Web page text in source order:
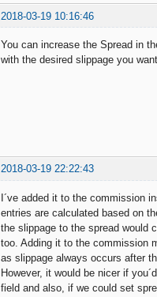
2018-03-19 10:16:46
You can increase the Spread in
with the desired slippage you
2018-03-19 22:22:43
I´ve added it to the commission
entries are calculated based on
the slippage to the spread would
too. Adding it to the commission
as slippage always occurs after
However, it would be nicer if
field and also, if we could set